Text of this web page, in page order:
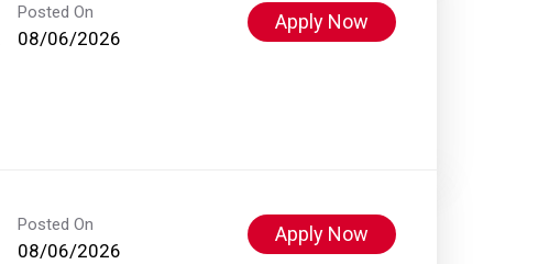
Posted On
08/06/2026
Apply Now
Posted On
08/06/2026
Apply Now